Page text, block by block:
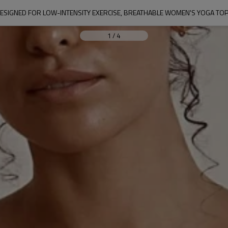
FOR LOW-INTENSITY EXERCISE, BREATHABLE WOMEN'S YOGA
1 / 4